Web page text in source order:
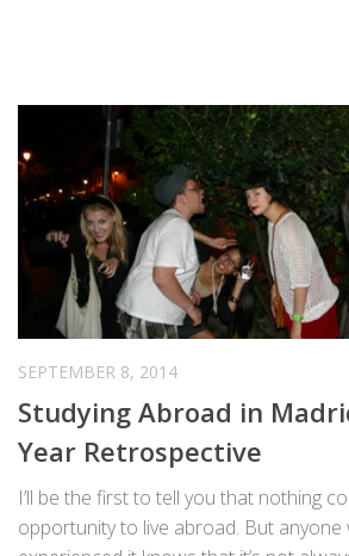
SEPTEMBER 8, 2014
Studying Abroad in
Year Retrospective
I’ll be the first to tell you that nothing
opportunity to live abroad. But anyone